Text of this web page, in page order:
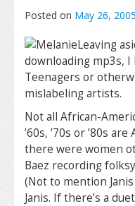
Posted on May 26, 2005
Leaving
downloading mp3s, I
Teenagers or
mislabeling artists.
Not all African-
’60s, ’70s or ’80s
there were women
Baez recording
(Not to mention
Janis. If there’s a